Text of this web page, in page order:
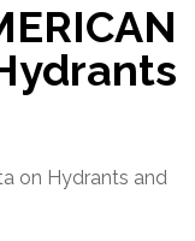
on Hydrants and